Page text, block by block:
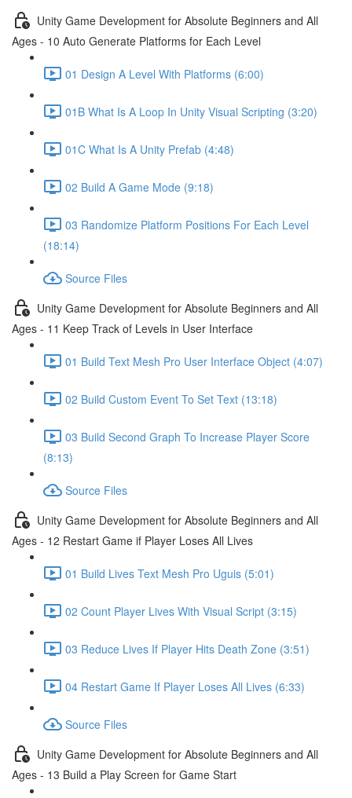
Unity Game Development for Absolute Beginners and All
Ages - 10 Auto Generate Platforms for Each Level
01 Design A Level With Platforms (6:00)
01B What Is A Loop In Unity Visual Scripting (3:20)
01C What Is A Unity Prefab (4:48)
02 Build A Game Mode (9:18)
03 Randomize Platform Positions For Each Level
(18:14)
Source Files
Unity Game Development for Absolute Beginners and All
Ages - 11 Keep Track of Levels in User Interface
01 Build Text Mesh Pro User Interface Object (4:07)
02 Build Custom Event To Set Text (13:18)
03 Build Second Graph To Increase Player Score
(8:13)
Source Files
Unity Game Development for Absolute Beginners and All
Ages - 12 Restart Game if Player Loses All Lives
01 Build Lives Text Mesh Pro Uguis (5:01)
02 Count Player Lives With Visual Script (3:15)
03 Reduce Lives If Player Hits Death Zone (3:51)
04 Restart Game If Player Loses All Lives (6:33)
Source Files
Unity Game Development for Absolute Beginners and All
Ages - 13 Build a Play Screen for Game Start